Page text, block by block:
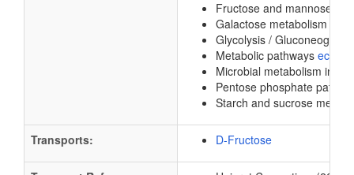
Fructose and mannose
Galactose metabolism
Glycolysis /
Metabolic pathways
Microbial metabolism in
Pentose phosphate
Starch and sucrose
Transports: D-Fructose